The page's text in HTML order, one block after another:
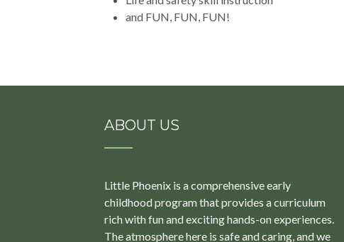
and FUN, FUN, FUN!
ABOUT US
Little Phoenix is a comprehensive early
childhood program that provides a curriculum
rich with fun and exciting hands-on experiences.
The atmosphere here is safe and caring, and we